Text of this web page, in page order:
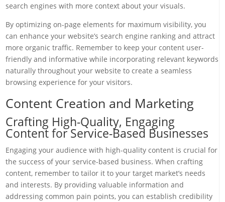
search engines with more context about your visuals.
By optimizing on-page elements for maximum visibility, you
can enhance your website’s search engine ranking and attract
more organic traffic. Remember to keep your content user-
friendly and informative while incorporating relevant keywords
naturally throughout your website to create a seamless
browsing experience for your visitors.
Content Creation and Marketing
Crafting High-Quality, Engaging
Content for Service-Based Businesses
Engaging your audience with high-quality content is crucial for
the success of your service-based business. When crafting
content, remember to tailor it to your target market’s needs
and interests. By providing valuable information and
addressing common pain points, you can establish credibility